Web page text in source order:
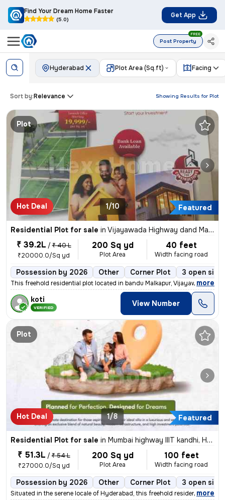
Find Your Dream Home Faster
(5.0)
Get App
Post Property
FREE
Hyderabad Plot Area (Sq.ft) Facing
Showing Results for Plot
Sort by:Relevance
Plot
Hot Deal Featured
1/10
Residential Plot for sale in Vijayawada Highway dand Malkapur, Hyderabad
₹ 39.2L / ₹ 40 L
₹20000.0/Sq yd
200 Sq yd
Plot Area
40 feet
Width facing road
Possession by 2026 Other Corner Plot 3 open
This freehold residential plot located in bandu Malkapur, Vijayawada H
, more
koti
VERIFIED View Number
Plot
Hot Deal Featured
1/8
Residential Plot for sale in Mumbai highway IIIT kandhi, Hyderabad
₹ 51.3L / ₹ 54 L
₹27000.0/Sq yd
200 Sq yd
Plot Area
100 feet
Width facing road
Possession by 2026 Other Corner Plot 3 open
Situated in the serene locale of Hyderabad, this freehold residential
, more